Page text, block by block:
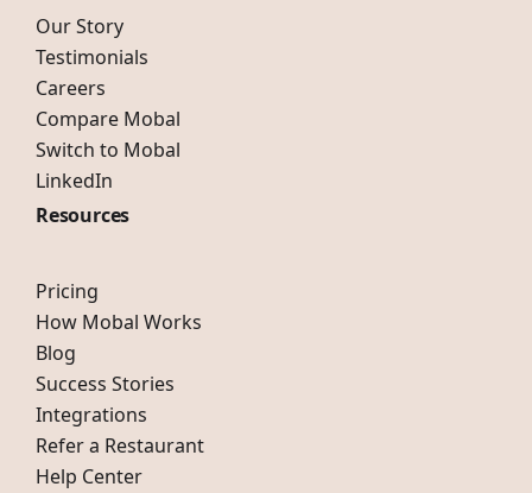
Our Story
Testimonials
Careers
Compare Mobal
Switch to Mobal
LinkedIn
Resources
Pricing
How Mobal Works
Blog
Success Stories
Integrations
Refer a Restaurant
Help Center